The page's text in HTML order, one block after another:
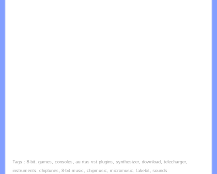
Tags : 8-bit, games, consoles, au rtas vst plugins, synthesizer, download, telecharger,
instruments, chiptunes, 8-bit music, chipmusic, micromusic, fakebit, sounds